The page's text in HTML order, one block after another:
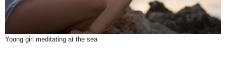
Young girl meditating at the sea